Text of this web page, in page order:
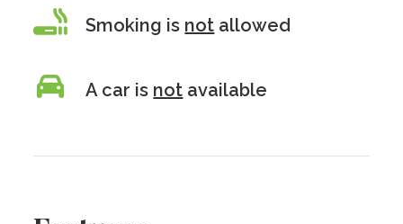
Smoking is not allowed
A car is not available